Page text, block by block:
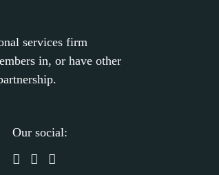
services firm
in, or have other
Our social: